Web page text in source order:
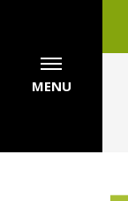
MENU